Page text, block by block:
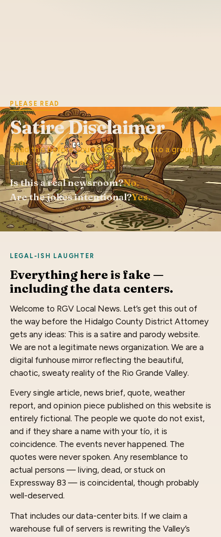
PLEASE READ
Satire Disclaimer
Read this before you screenshot us into a group
chat.
Is this a real newsroom?No.
Are the jokes intentional?Yes.
LEGAL-ISH LAUGHTER
Everything here is fake —
including the data centers.
Welcome to RGV Local News. Let’s get this out of
the way before the Hidalgo County District Attorney
gets any ideas: This is a satire and parody website.
We are not a legitimate news organization. We are a
digital funhouse mirror reflecting the beautiful,
chaotic, sweaty reality of the Rio Grande Valley.
Every single article, news brief, quote, weather
report, and opinion piece published on this website is
entirely fictional. The people we quote do not exist,
and if they share a name with your tío, it is
coincidence. The events never happened. The
quotes were never spoken. Any resemblance to
actual persons — living, dead, or stuck on
Expressway 83 — is coincidental, though probably
well-deserved.
That includes our data-center bits. If we claim a
warehouse full of servers is rewriting the Valley’s